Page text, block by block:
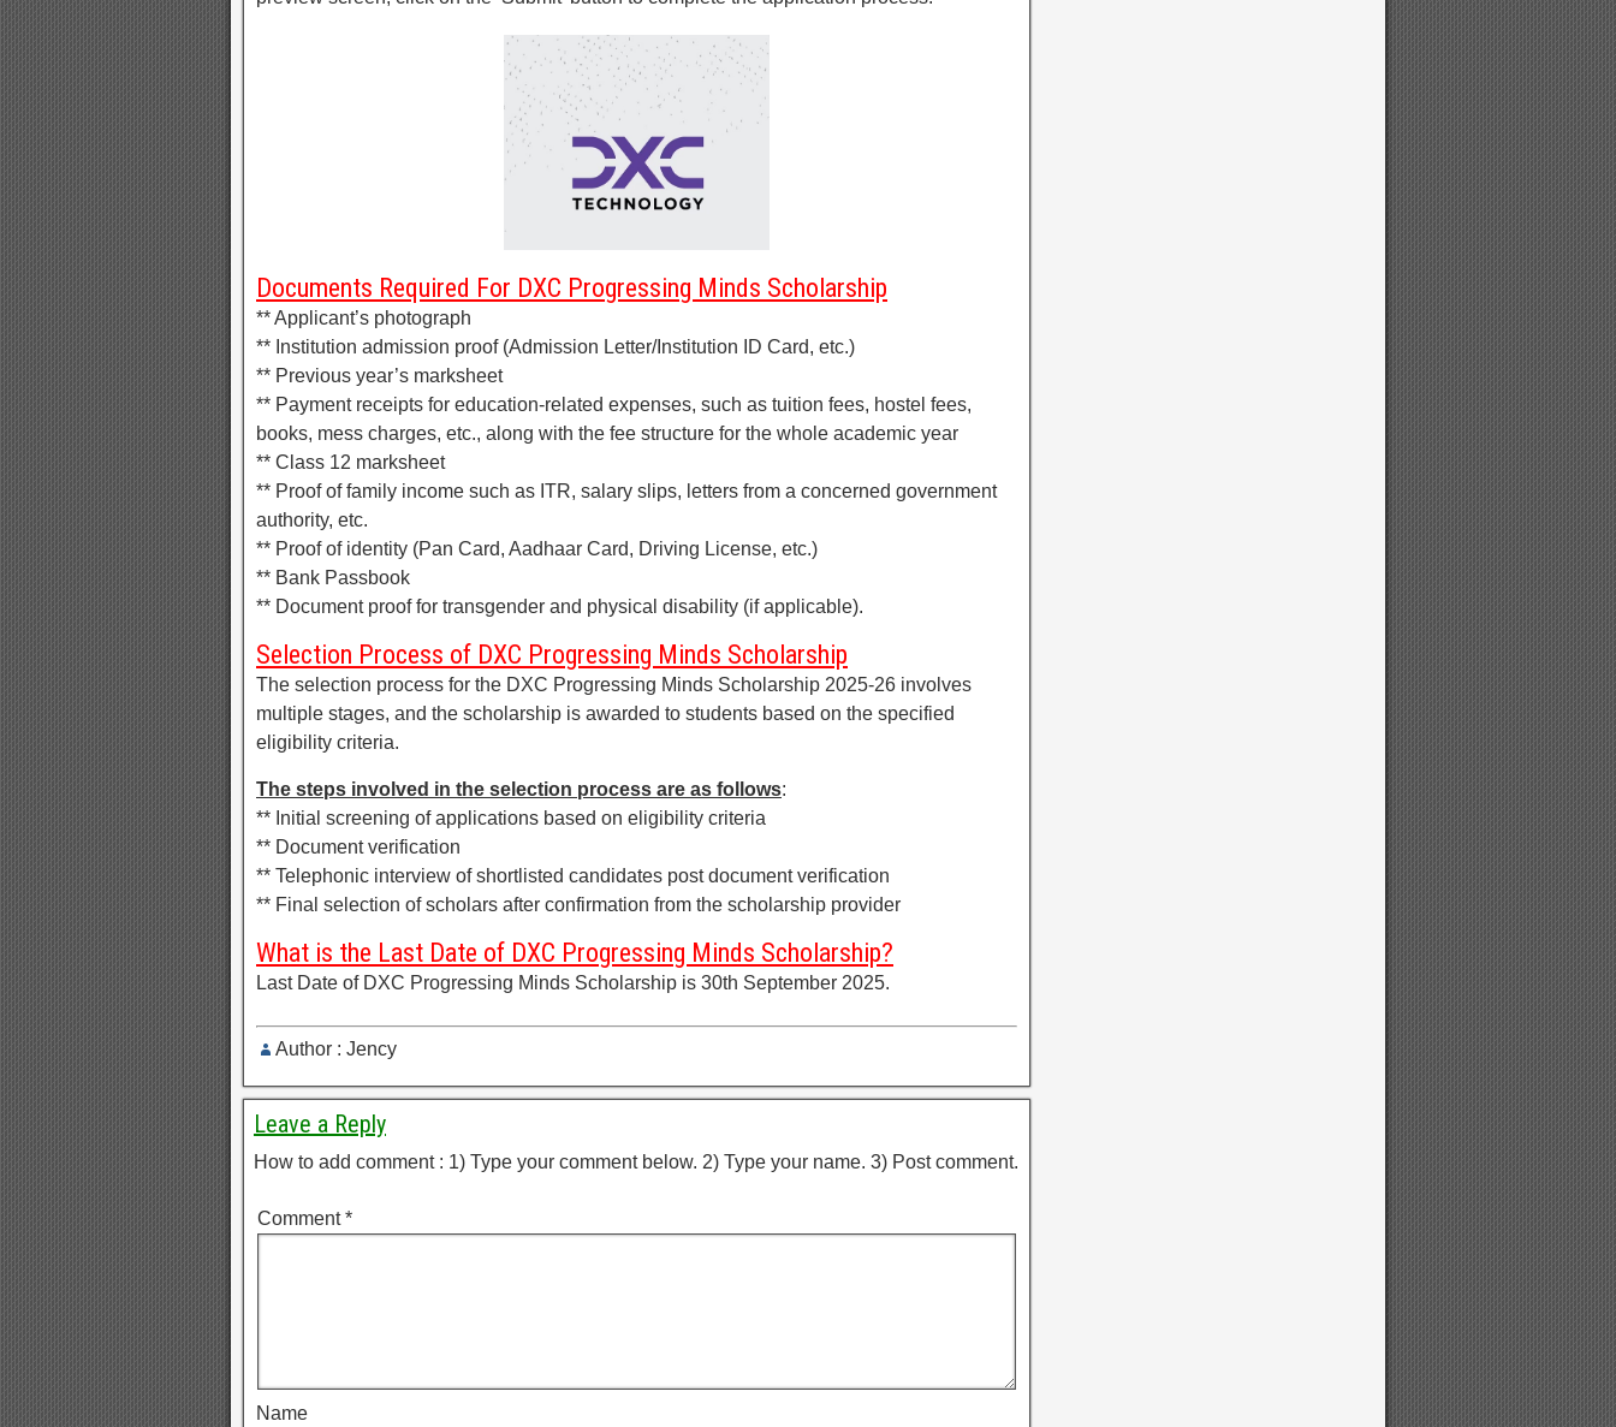
Documents Required For DXC Progressing Minds Scholarship
** Applicant’s photograph
** Institution admission proof (Admission Letter/Institution ID Card, etc.)
** Previous year’s marksheet
** Payment receipts for education-related expenses, such as tuition fees, hostel fees,
books, mess charges, etc., along with the fee structure for the whole academic year
** Class 12 marksheet
** Proof of family income such as ITR, salary slips, letters from a concerned government
authority, etc.
** Proof of identity (Pan Card, Aadhaar Card, Driving License, etc.)
** Bank Passbook
** Document proof for transgender and physical disability (if applicable).
Selection Process of DXC Progressing Minds Scholarship
The selection process for the DXC Progressing Minds Scholarship 2025-26 involves
multiple stages, and the scholarship is awarded to students based on the specified
eligibility criteria.
The steps involved in the selection process are as follows:
** Initial screening of applications based on eligibility criteria
** Document verification
** Telephonic interview of shortlisted candidates post document verification
** Final selection of scholars after confirmation from the scholarship provider
What is the Last Date of DXC Progressing Minds Scholarship?
Last Date of DXC Progressing Minds Scholarship is 30th September 2025.
Author : Jency
Leave a Reply
How to add comment : 1) Type your comment below. 2) Type your name. 3) Post comment.
Comment*
Name